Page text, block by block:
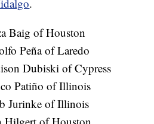
.
Baig of Houston
Peña of Laredo
Dubiski of Cypress
Patiño of Illinois
Jurinke of Illinois